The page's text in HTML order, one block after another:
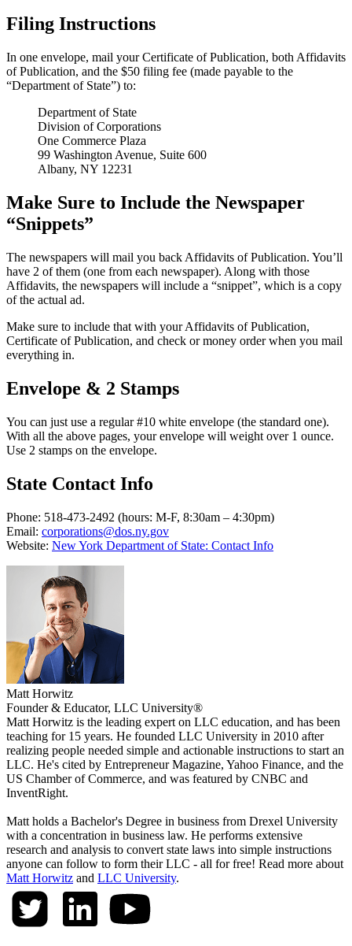
Filing Instructions
In one envelope, mail your Certificate of Publication, both Affidavits
of Publication, and the $50 filing fee (made payable to the
“Department of State”) to:
Department of State
Division of Corporations
One Commerce Plaza
99 Washington Avenue, Suite 600
Albany, NY 12231
Make Sure to Include the Newspaper
“Snippets”
The newspapers will mail you back Affidavits of Publication. You’ll
have 2 of them (one from each newspaper). Along with those
Affidavits, the newspapers will include a “snippet”, which is a copy
of the actual ad.
Make sure to include that with your Affidavits of Publication,
Certificate of Publication, and check or money order when you mail
everything in.
Envelope & 2 Stamps
You can just use a regular #10 white envelope (the standard one).
With all the above pages, your envelope will weight over 1 ounce.
Use 2 stamps on the envelope.
State Contact Info
Phone: 518-473-2492 (hours: M-F, 8:30am – 4:30pm)
Email: corporations@dos.ny.gov
Website: New York Department of State: Contact Info
Matt Horwitz
Founder & Educator, LLC University®
Matt Horwitz is the leading expert on LLC education, and has been
teaching for 15 years. He founded LLC University in 2010 after
realizing people needed simple and actionable instructions to start an
LLC. He's cited by Entrepreneur Magazine, Yahoo Finance, and the
US Chamber of Commerce, and was featured by CNBC and
InventRight.
Matt holds a Bachelor's Degree in business from Drexel University
with a concentration in business law. He performs extensive
research and analysis to convert state laws into simple instructions
anyone can follow to form their LLC - all for free! Read more about
Matt Horwitz and LLC University.